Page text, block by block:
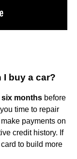
I buy a car?
months before
time to repair
payments on
credit history. If
to build more